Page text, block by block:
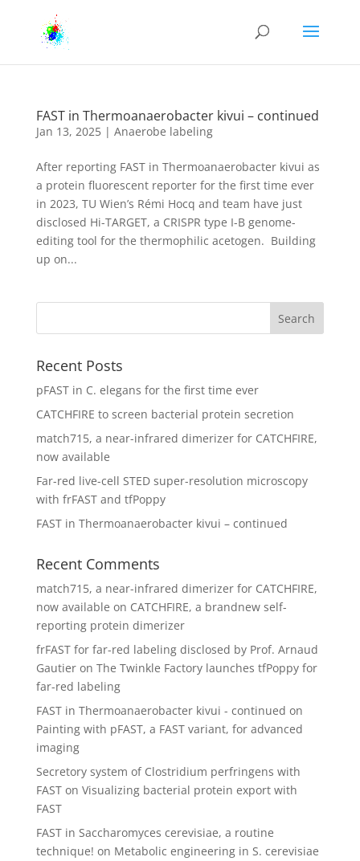
FAST in Thermoanaerobacter kivui – continued
Jan 13, 2025| Anaerobe labeling
After reporting FAST in Thermoanaerobacter kivui as
a protein fluorescent reporter for the first time ever
in 2023, TU Wien’s Rémi Hocq and team have just
disclosed Hi-TARGET, a CRISPR type I-B genome-
editing tool for the thermophilic acetogen. Building
up on...
Recent Posts
pFAST in C. elegans for the first time ever
CATCHFIRE to screen bacterial protein secretion
match715, a near-infrared dimerizer for CATCHFIRE,
now available
Far-red live-cell STED super-resolution microscopy
with frFAST and tfPoppy
FAST in Thermoanaerobacter kivui – continued
Recent Comments
match715, a near-infrared dimerizer for CATCHFIRE,
now available on CATCHFIRE, a brandnew self-
reporting protein dimerizer
frFAST for far-red labeling disclosed by Prof. Arnaud
Gautieron The Twinkle Factory launches tfPoppy for
far-red labeling
FAST in Thermoanaerobacter kivui - continued on
Painting with pFAST, a FAST variant, for advanced
imaging
Secretory system of Clostridium perfringens with
FASTon Visualizing bacterial protein export with
FAST
FAST in Saccharomyces cerevisiae, a routine
technique! on Metabolic engineering in S. cerevisiae